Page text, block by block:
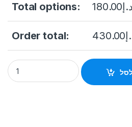
Total options: د.إ180.00
Order total: 430.00
HIKVISION 4 Channel IP Video